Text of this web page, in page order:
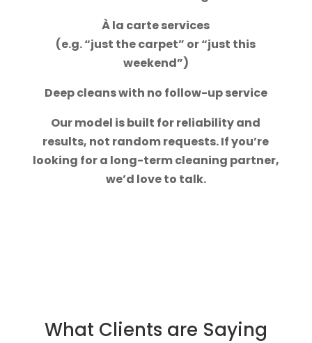
À la carte services
(e.g. “just the carpet” or “just this
weekend”)
Deep cleans with no follow-up service
Our model is built for reliability and
results, not random requests. If you’re
looking for a long-term cleaning partner,
we’d love to talk.
What Clients are Saying